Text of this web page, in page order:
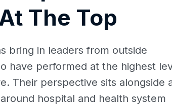
The Top
bring in leaders from outside
have performed at the highest
Their perspective sits alongside
hospital and health system